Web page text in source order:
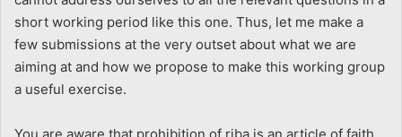
short working period like this one. Thus, let me make a
few submissions at the very outset about what we are
aiming at and how we propose to make this working group
a useful exercise.